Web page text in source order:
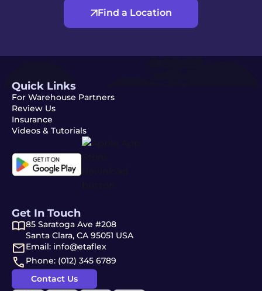
Find a Location
Quick Links
For Warehouse Partners
Review Us
Insurance
Videos & Tutorials
Get In Touch
85 Saratoga Ave #208
Santa Clara, CA 95051 USA
Email: info@etaflex
Phone: (012) 345 6789
Contact Us